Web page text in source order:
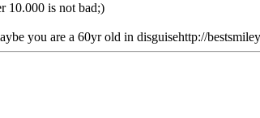
10.000 is not bad;)
you are a 60yr old in disguisehttp://